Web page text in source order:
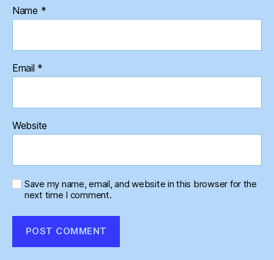
Name *
Email *
Website
Save my name, email, and website in this browser for the
next time I comment.